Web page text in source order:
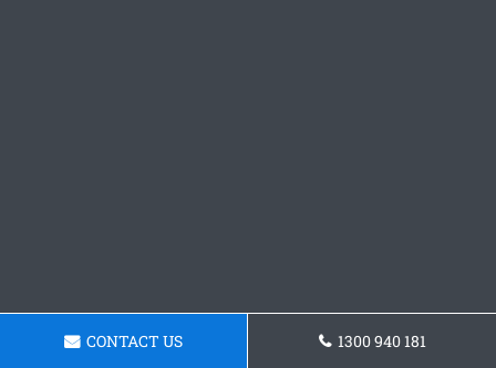
CONTACT US 1300 940 181